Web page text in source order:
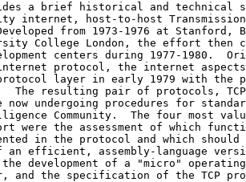
a brief historical and technical
internet, host-to-host
from 1973-1976 at Stanford,
College London, the effort then
centers during 1977-1980.
protocol, the internet aspects
layer in early 1979 with the
The resulting pair of protocols,
undergoing procedures for
Community.  The four most
were the assessment of which
in the protocol and which
an efficient, assembly-language
development of a "micro"
and the specification of the TCP